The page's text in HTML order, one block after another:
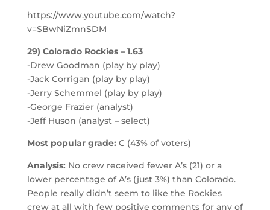
https://www.youtube.com/watch?
v=SBwNiZmnSDM
29) Colorado Rockies – 1.63
-Drew Goodman (play by play)
-Jack Corrigan (play by play)
-Jerry Schemmel (play by play)
-George Frazier (analyst)
-Jeff Huson (analyst – select)
Most popular grade: C (43% of voters)
Analysis: No crew received fewer A’s (21) or a
lower percentage of A’s (just 3%) than Colorado.
People really didn’t seem to like the Rockies
crew at all with few positive comments for any of